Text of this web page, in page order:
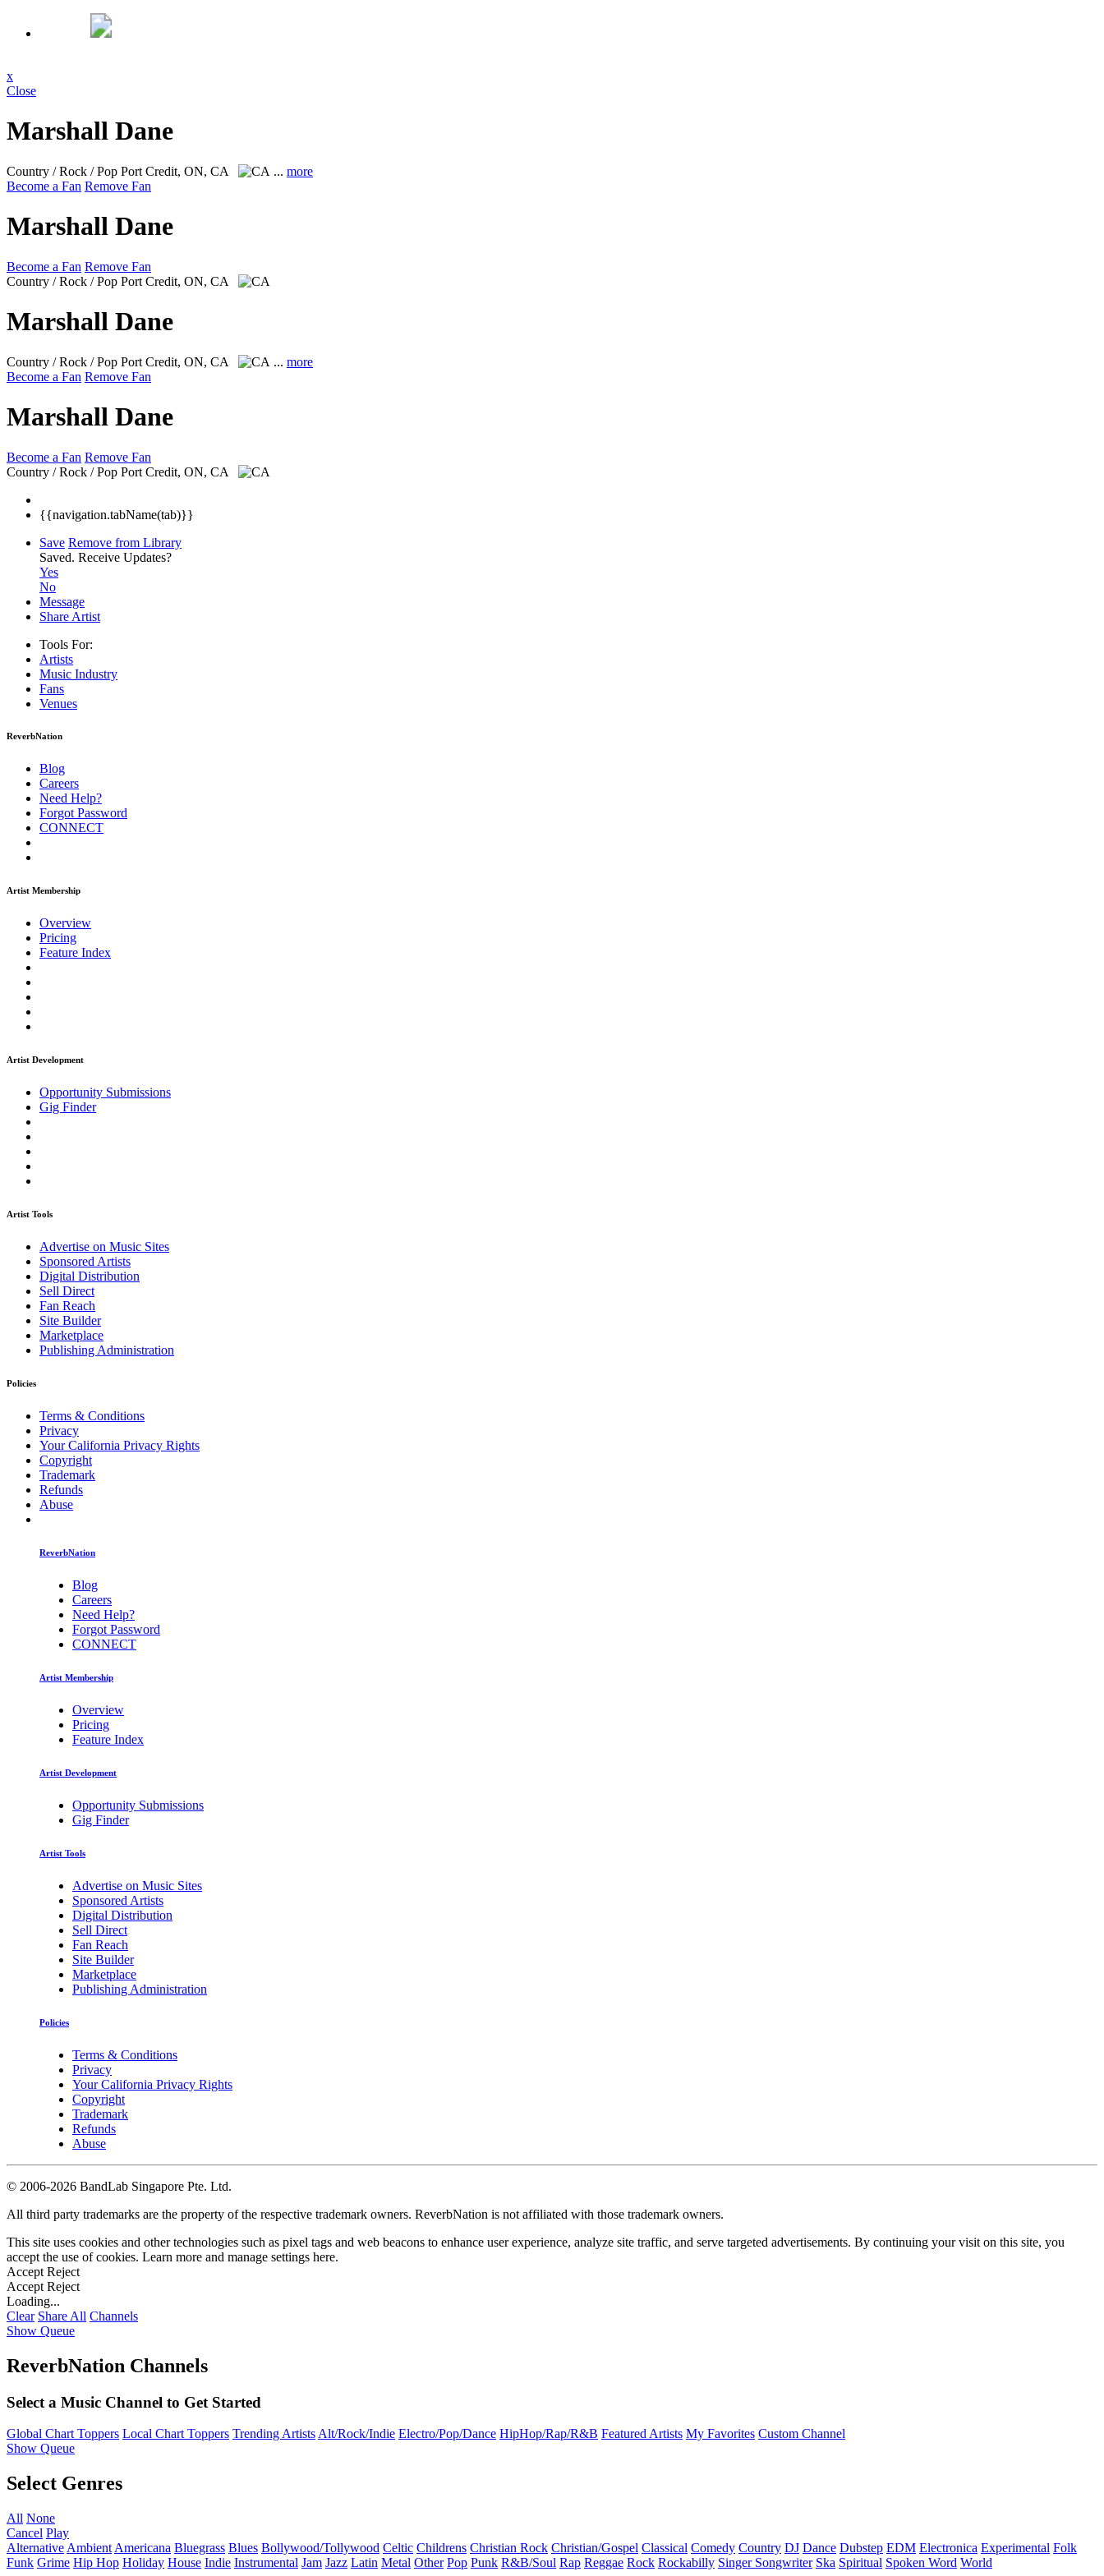
x
Close
Marshall Dane
Country / Rock / Pop Port Credit, ON, CA ... more
Become a Fan Remove Fan
Marshall Dane
Become a Fan Remove Fan
Country / Rock / Pop Port Credit, ON, CA
Marshall Dane
Country / Rock / Pop Port Credit, ON, CA ... more
Become a Fan Remove Fan
Marshall Dane
Become a Fan Remove Fan
Country / Rock / Pop Port Credit, ON, CA
{{navigation.tabName(tab)}}
Save Remove from Library
Saved. Receive Updates?
Yes
No
Message
Share Artist
Tools For:
Artists
Music Industry
Fans
Venues
ReverbNation
Blog
Careers
Need Help?
Forgot Password
CONNECT
Artist Membership
Overview
Pricing
Feature Index
Artist Development
Opportunity Submissions
Gig Finder
Artist Tools
Advertise on Music Sites
Sponsored Artists
Digital Distribution
Sell Direct
Fan Reach
Site Builder
Marketplace
Publishing Administration
Policies
Terms & Conditions
Privacy
Your California Privacy Rights
Copyright
Trademark
Refunds
Abuse
ReverbNation
Blog
Careers
Need Help?
Forgot Password
CONNECT
Artist Membership
Overview
Pricing
Feature Index
Artist Development
Opportunity Submissions
Gig Finder
Artist Tools
Advertise on Music Sites
Sponsored Artists
Digital Distribution
Sell Direct
Fan Reach
Site Builder
Marketplace
Publishing Administration
Policies
Terms & Conditions
Privacy
Your California Privacy Rights
Copyright
Trademark
Refunds
Abuse
© 2006-2026 BandLab Singapore Pte. Ltd.
All third party trademarks are the property of the respective trademark owners. ReverbNation is not affiliated with those trademark owners.
This site uses cookies and other technologies such as pixel tags and web beacons to enhance user experience, analyze site traffic, and serve targeted advertisements. By continuing your visit on this site, you
accept the use of cookies. Learn more and manage settings here.
Accept Reject
Accept Reject
Loading...
Clear Share All Channels
Show Queue
ReverbNation Channels
Select a Music Channel to Get Started
Global Chart Toppers Local Chart Toppers Trending ArtistsAlt/Rock/Indie Electro/Pop/Dance HipHop/Rap/R&B Featured Artists My Favorites Custom Channel
Show Queue
Select Genres
All None
Cancel Play
Alternative Ambient Americana Bluegrass Blues Bollywood/Tollywood Celtic Childrens Christian Rock Christian/Gospel Classical Comedy Country DJ Dance Dubstep EDM Electronica Experimental Folk
Funk Grime Hip Hop Holiday House Indie Instrumental Jam Jazz Latin Metal Other Pop Punk R&B/Soul Rap Reggae Rock Rockabilly Singer Songwriter Ska Spiritual Spoken Word World